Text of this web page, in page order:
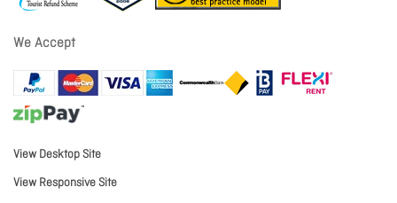
We Accept
View Desktop Site
View Responsive Site